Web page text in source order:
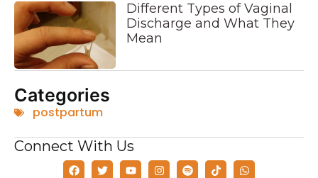
Different Types of Vaginal
Discharge and What They
Mean
Categories
postpartum
Connect With Us